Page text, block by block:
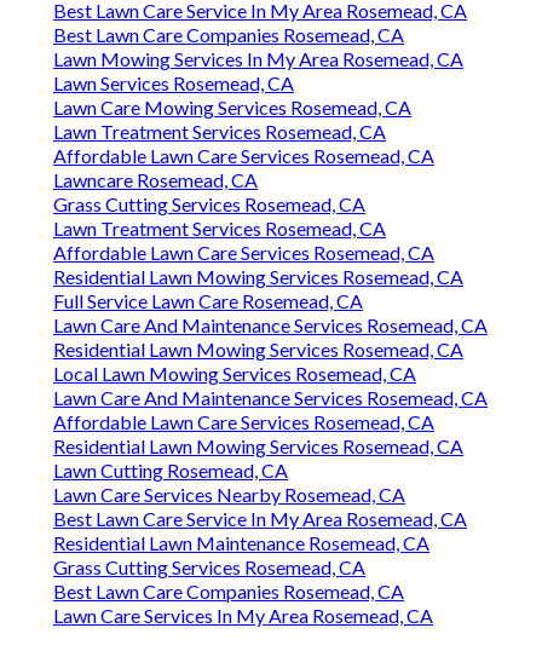
Best Lawn Care Service In My Area Rosemead, CA
Best Lawn Care Companies Rosemead, CA
Lawn Mowing Services In My Area Rosemead, CA
Lawn Services Rosemead, CA
Lawn Care Mowing Services Rosemead, CA
Lawn Treatment Services Rosemead, CA
Affordable Lawn Care Services Rosemead, CA
Lawncare Rosemead, CA
Grass Cutting Services Rosemead, CA
Lawn Treatment Services Rosemead, CA
Affordable Lawn Care Services Rosemead, CA
Residential Lawn Mowing Services Rosemead, CA
Full Service Lawn Care Rosemead, CA
Lawn Care And Maintenance Services Rosemead, CA
Residential Lawn Mowing Services Rosemead, CA
Local Lawn Mowing Services Rosemead, CA
Lawn Care And Maintenance Services Rosemead, CA
Affordable Lawn Care Services Rosemead, CA
Residential Lawn Mowing Services Rosemead, CA
Lawn Cutting Rosemead, CA
Lawn Care Services Nearby Rosemead, CA
Best Lawn Care Service In My Area Rosemead, CA
Residential Lawn Maintenance Rosemead, CA
Grass Cutting Services Rosemead, CA
Best Lawn Care Companies Rosemead, CA
Lawn Care Services In My Area Rosemead, CA